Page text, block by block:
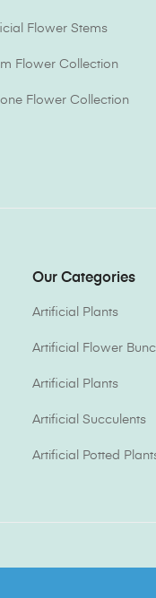
Flower Stems
Flower Collection
Flower Collection
Our Categories
Artificial Plants
Artificial Flower
Artificial Plants
Artificial Succulents
Artificial Potted